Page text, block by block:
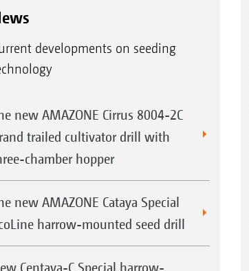
developments on seeding
new AMAZONE Cirrus 8004-2C
trailed cultivator drill with
chamber hopper
new AMAZONE Cataya Special
harrow-mounted seed drill
Centaya-C Special harrow-